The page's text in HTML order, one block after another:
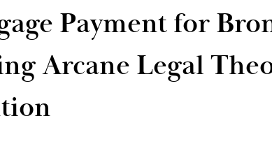
Payment for
Arcane Legal